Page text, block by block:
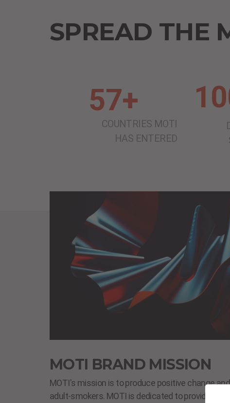
SPREAD THE
57+
COUNTRIES MOTI
HAS ENTERED
MOTI BRAND MISSION
MOTI's mission is to produce positive change
adult-smokers. MOTI is dedicated to providing